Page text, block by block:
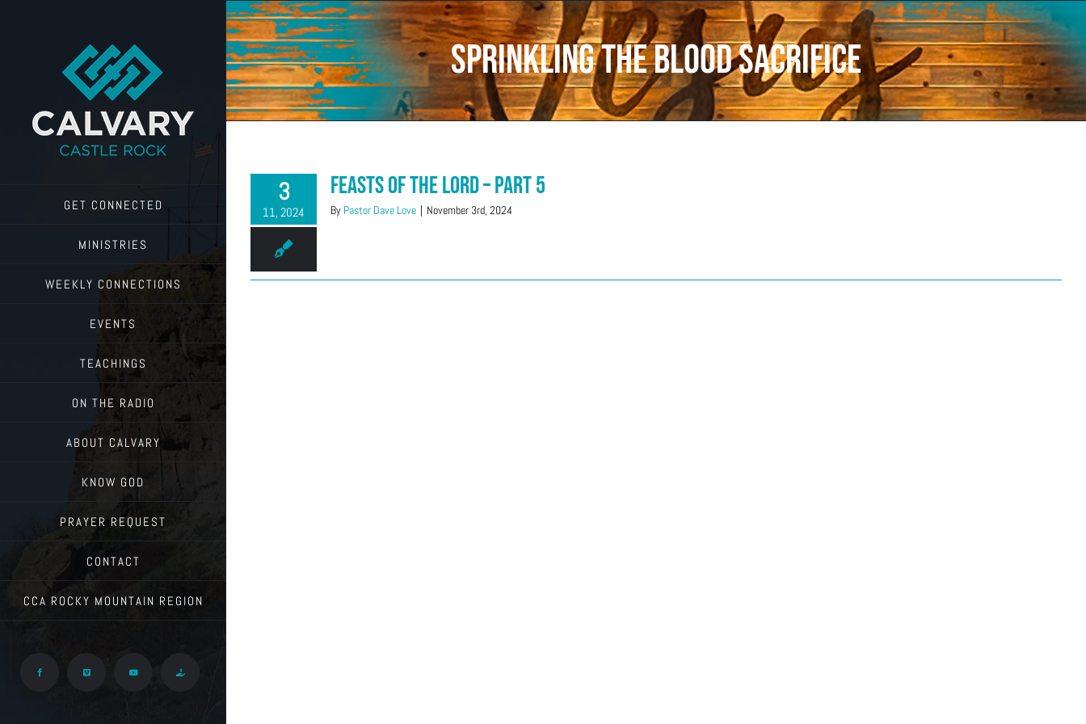
GET CONNECTED
MINISTRIES
WEEKLY CONNECTIONS
EVENTS
TEACHINGS
ON THE RADIO
ABOUT CALVARY
KNOW GOD
PRAYER REQUEST
CONTACT
CCA ROCKY MOUNTAIN REGION
Facebook Vimeo YouTube Give
Sprinkling the Blood Sacrifice
3
11, 2024
Feasts of the LORD – Part 5
By Pastor Dave Love | November 3rd, 2024